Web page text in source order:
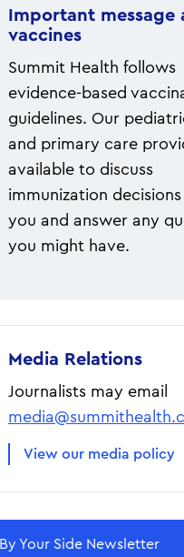
Important message
vaccines
Summit Health follows
evidence-based
guidelines. Our
and primary care
available to discuss
immunization
you and answer any
you might have.
Media Relations
Journalists may email
View our media policy
By Your Side Newsletter